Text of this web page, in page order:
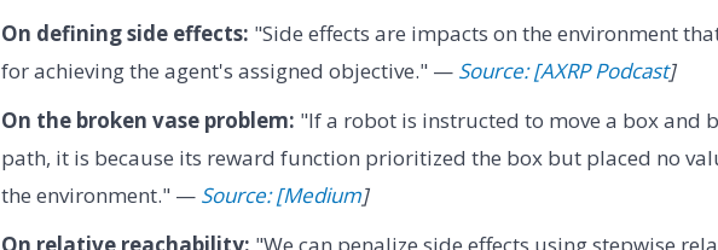
On defining side effects: "Side effects are impacts on the environment
for achieving the agent's assigned objective." — Source: [AXRP Podcast]
On the broken vase problem: "If a robot is instructed to move a box and
path, it is because its reward function prioritized the box but placed no
the environment." — Source: [Medium]